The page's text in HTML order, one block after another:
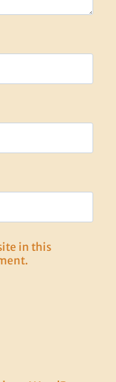
in this